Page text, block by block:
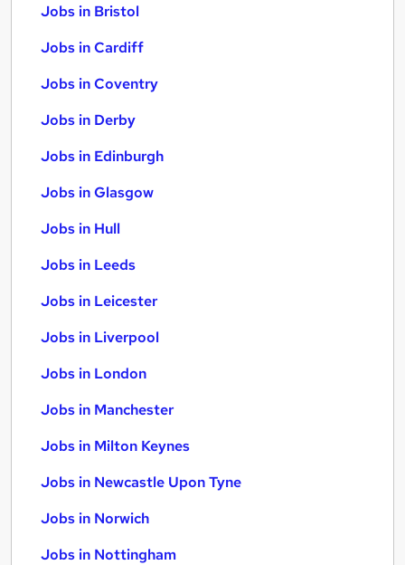
Jobs in Bristol
Jobs in Cardiff
Jobs in Coventry
Jobs in Derby
Jobs in Edinburgh
Jobs in Glasgow
Jobs in Hull
Jobs in Leeds
Jobs in Leicester
Jobs in Liverpool
Jobs in London
Jobs in Manchester
Jobs in Milton Keynes
Jobs in Newcastle Upon Tyne
Jobs in Norwich
Jobs in Nottingham